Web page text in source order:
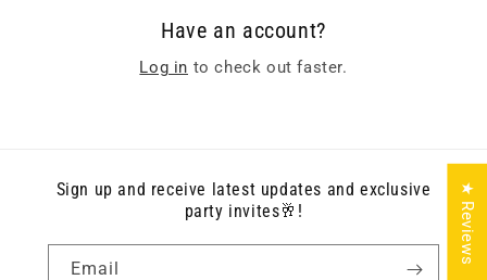
Have an account?
Log in to check out faster.
Sign up and receive latest updates and exclusive
party invites🥂!
Email
★ Reviews